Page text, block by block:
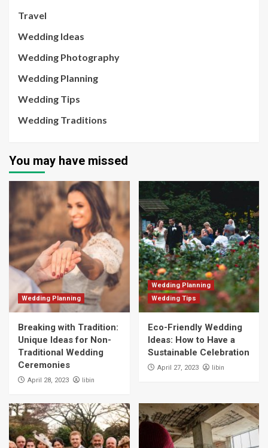
Travel
Wedding Ideas
Wedding Photography
Wedding Planning
Wedding Tips
Wedding Traditions
You may have missed
Wedding Planning
Breaking with Tradition:
Unique Ideas for Non-
Traditional Wedding
Ceremonies
April 28, 2023 libin
Wedding Planning
Wedding Tips
Eco-Friendly Wedding
Ideas: How to Have a
Sustainable Celebration
April 27, 2023 libin